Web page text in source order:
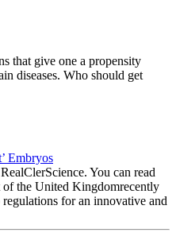
that give one a propensity
diseases. Who should get
Embryos
You can read
the United Kingdomrecently
for an innovative and